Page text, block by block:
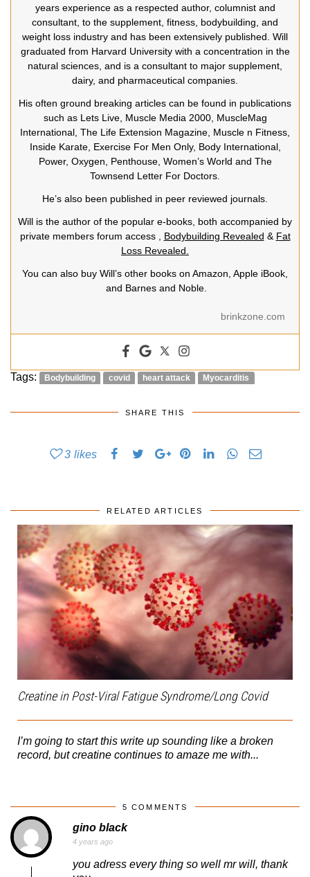
years experience as a respected author, columnist and
consultant, to the supplement, fitness, bodybuilding, and
weight loss industry and has been extensively published. Will
graduated from Harvard University with a concentration in the
natural sciences, and is a consultant to major supplement,
dairy, and pharmaceutical companies.
His often ground breaking articles can be found in publications
such as Lets Live, Muscle Media 2000, MuscleMag
International, The Life Extension Magazine, Muscle n Fitness,
Inside Karate, Exercise For Men Only, Body International,
Power, Oxygen, Penthouse, Women’s World and The
Townsend Letter For Doctors.
He’s also been published in peer reviewed journals.
Will is the author of the popular e-books, both accompanied by
private members forum access , Bodybuilding Revealed & Fat
Loss Revealed.
You can also buy Will’s other books on Amazon, Apple iBook,
and Barnes and Noble.
brinkzone.com
Tags: Bodybuilding covid heart attack Myocarditis
SHARE THIS
3 likes
RELATED ARTICLES
Creatine in Post-Viral Fatigue Syndrome/Long Covid
I’m going to start this write up sounding like a broken
record, but creatine continues to amaze me with...
5 COMMENTS
gino black
4 years ago
you adress every thing so well mr will, thank